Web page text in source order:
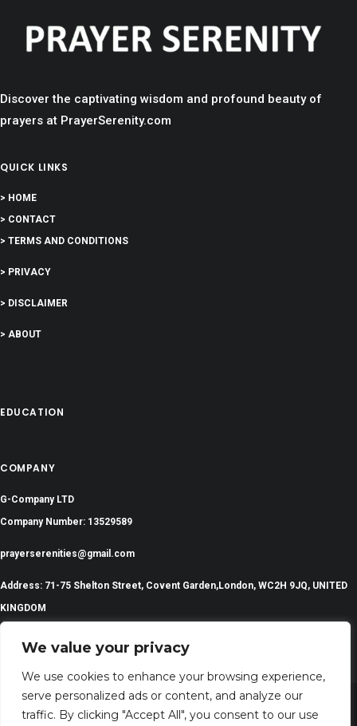
We value your privacy
We use cookies to enhance your browsing experience,
serve personalized ads or content, and analyze our
traffic. By clicking "Accept All", you consent to our use
Discover the captivating wisdom and profound beauty of
prayers at PrayerSerenity.com
QUICK LINKS
> HOME
> CONTACT
> TERMS AND CONDITIONS
> PRIVACY
> DISCLAIMER
> ABOUT
EDUCATION
COMPANY
G-Company LTD
Company Number: 13529589
prayerserenities@gmail.com
Address: 71-75 Shelton Street, Covent Garden,London, WC2H 9JQ, UNITED
KINGDOM
2024 All Rights Reserved | PrayerSerenity.com